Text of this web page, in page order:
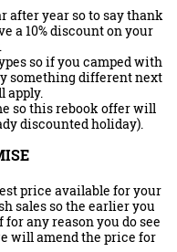
after year so to say thank
a 10% discount on your
so if you camped with
something different next
apply.
so this rebook offer will
discounted holiday).
price available for your
sales so the earlier you
any reason you do see
will amend the price for